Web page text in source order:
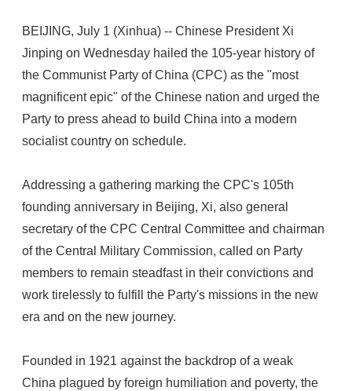
BEIJING, July 1 (Xinhua) -- Chinese President Xi
Jinping on Wednesday hailed the 105-year history of
the Communist Party of China (CPC) as the "most
magnificent epic" of the Chinese nation and urged the
Party to press ahead to build China into a modern
socialist country on schedule.
Addressing a gathering marking the CPC's 105th
founding anniversary in Beijing, Xi, also general
secretary of the CPC Central Committee and chairman
of the Central Military Commission, called on Party
members to remain steadfast in their convictions and
work tirelessly to fulfill the Party's missions in the new
era and on the new journey.
Founded in 1921 against the backdrop of a weak
China plagued by foreign humiliation and poverty, the